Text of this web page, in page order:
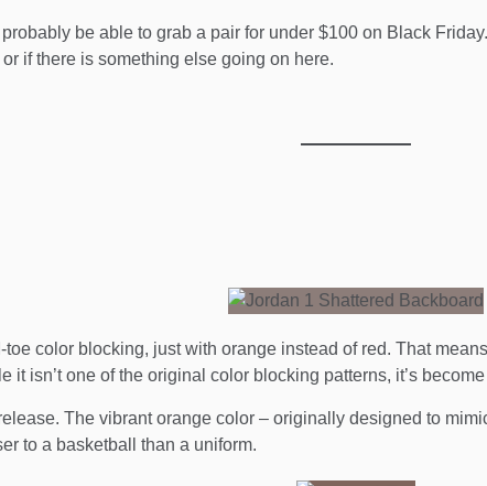
be able to grab a pair for under $100 on Black
if there is something else going on here.
color blocking, just with orange instead of red. That
it isn’t one of the original color blocking patterns, it’s
The vibrant orange color – originally designed to
to a basketball than a uniform.